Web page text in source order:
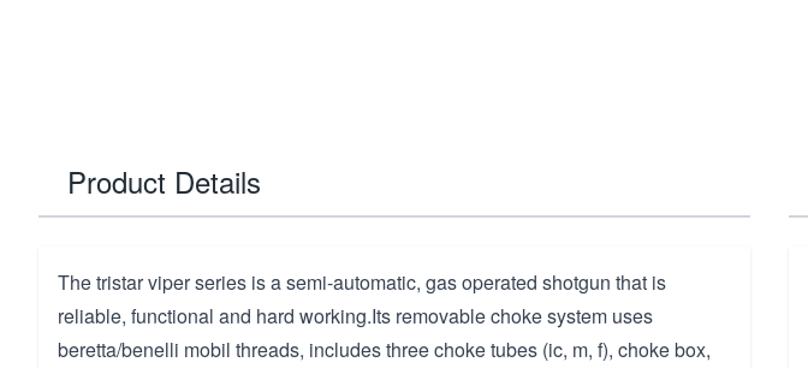
Product Details
The tristar viper series is a semi-automatic, gas operated shotgun that is
reliable, functional and hard working.Its removable choke system uses
beretta/benelli mobil threads, includes three choke tubes (ic, m, f), choke box,